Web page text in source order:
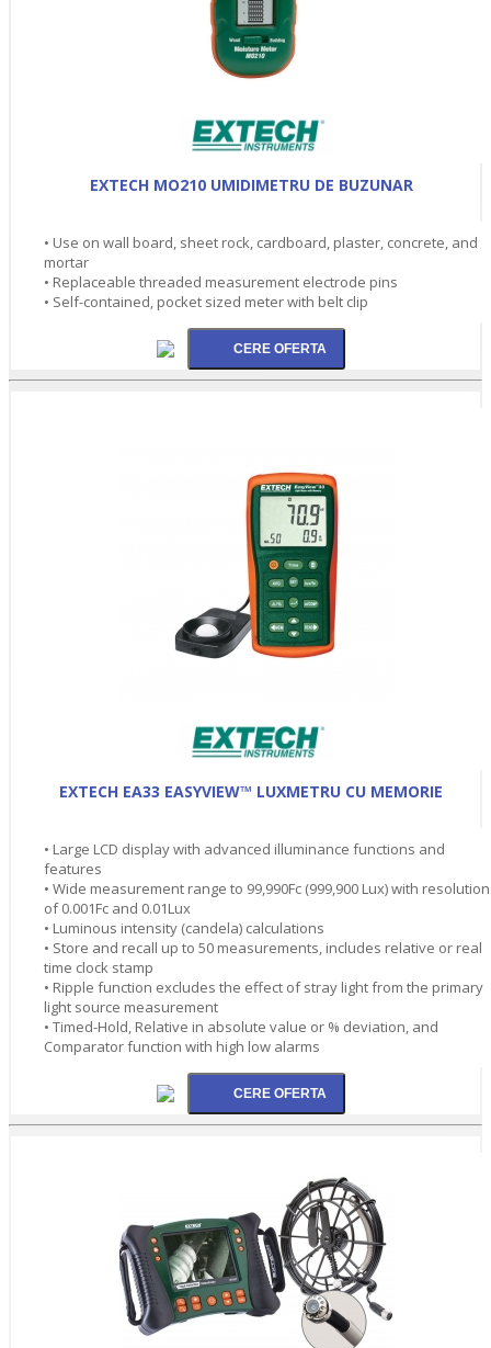
EXTECH MO210 UMIDIMETRU DE BUZUNAR
• Use on wall board, sheet rock, cardboard, plaster, concrete, and
mortar
• Replaceable threaded measurement electrode pins
• Self-contained, pocket sized meter with belt clip
EXTECH EA33 EASYVIEW™ LUXMETRU CU MEMORIE
• Large LCD display with advanced illuminance functions and
features
• Wide measurement range to 99,990Fc (999,900 Lux) with resolution
of 0.001Fc and 0.01Lux
• Luminous intensity (candela) calculations
• Store and recall up to 50 measurements, includes relative or real
time clock stamp
• Ripple function excludes the effect of stray light from the primary
light source measurement
• Timed-Hold, Relative in absolute value or % deviation, and
Comparator function with high low alarms